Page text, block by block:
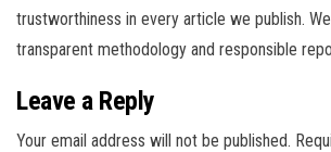
trustworthiness in every article we publish.
transparent methodology and responsible
Leave a Reply
Your email address will not be published.